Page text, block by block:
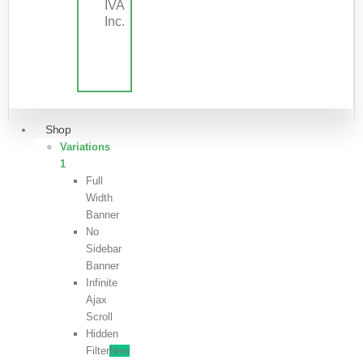
IVA
Inc.
Shop
Variations
1
Full
Width
Banner
No
Sidebar
Banner
Infinite
Ajax
Scroll
Hidden
FilterNew